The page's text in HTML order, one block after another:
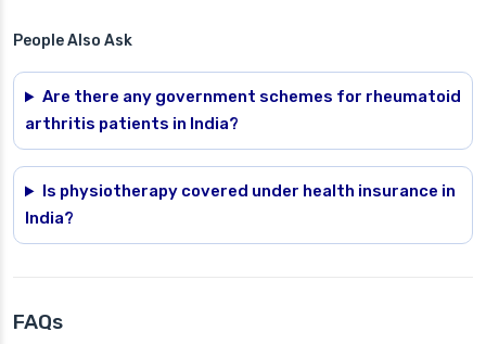
People Also Ask
Are there any government schemes for rheumatoid
arthritis patients in India?
Is physiotherapy covered under health insurance in
India?
FAQs